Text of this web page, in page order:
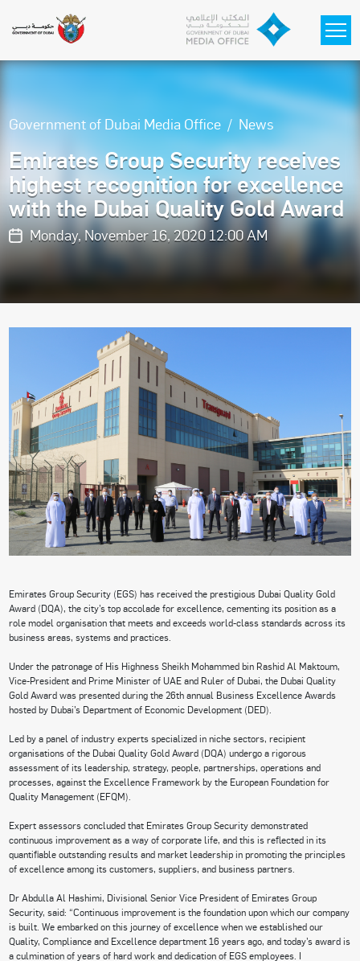
Government of Dubai Media Office News
Emirates Group Security receives
highest recognition for excellence
with the Dubai Quality Gold Award
Monday, November 16, 2020 12:00 AM
Emirates Group Security (EGS) has received the prestigious Dubai Quality Gold
Award (DQA), the city’s top accolade for excellence, cementing its position as a
role model organisation that meets and exceeds world-class standards across its
business areas, systems and practices.
Under the patronage of His Highness Sheikh Mohammed bin Rashid Al Maktoum,
Vice-President and Prime Minister of UAE and Ruler of Dubai, the Dubai Quality
Gold Award was presented during the 26th annual Business Excellence Awards
hosted by Dubai’s Department of Economic Development (DED).
Led by a panel of industry experts specialized in niche sectors, recipient
organisations of the Dubai Quality Gold Award (DQA) undergo a rigorous
assessment of its leadership, strategy, people, partnerships, operations and
processes, against the Excellence Framework by the European Foundation for
Quality Management (EFQM).
Expert assessors concluded that Emirates Group Security demonstrated
continuous improvement as a way of corporate life, and this is reflected in its
quantifiable outstanding results and market leadership in promoting the principles
of excellence among its customers, suppliers, and business partners.
Dr Abdulla Al Hashimi, Divisional Senior Vice President of Emirates Group
Security, said: “Continuous improvement is the foundation upon which our company
is built. We embarked on this journey of excellence when we established our
Quality, Compliance and Excellence department 16 years ago, and today’s award is
a culmination of years of hard work and dedication of EGS employees. I